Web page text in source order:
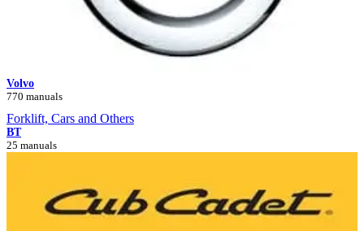
Volvo
770 manuals
Forklift, Cars and Others
BT
25 manuals